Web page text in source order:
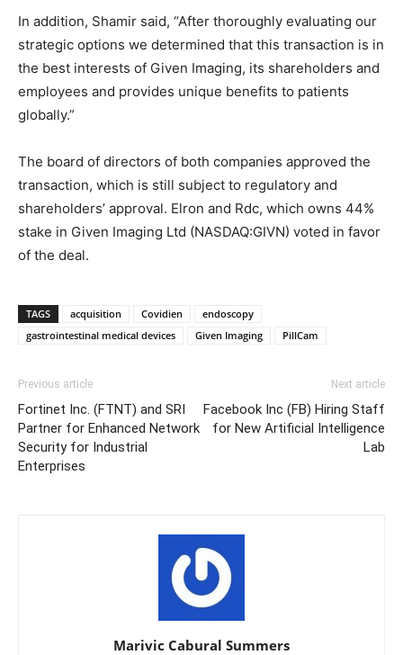
In addition, Shamir said, “After thoroughly evaluating our
strategic options we determined that this transaction is in
the best interests of Given Imaging, its shareholders and
employees and provides unique benefits to patients
globally.”
The board of directors of both companies approved the
transaction, which is still subject to regulatory and
shareholders’ approval. Elron and Rdc, which owns 44%
stake in Given Imaging Ltd (NASDAQ:GIVN) voted in favor
of the deal.
TAGS acquisition Covidien
endoscopy
gastrointestinal medical devices
Given Imaging PillCam
Previous article
Fortinet Inc. (FTNT) and SRI
Partner for Enhanced Network
Security for Industrial
Enterprises
Next article
Facebook Inc (FB) Hiring Staff
for New Artificial Intelligence
Lab
Marivic Cabural Summers